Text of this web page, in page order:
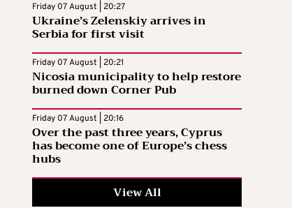
Friday 07 August | 20:27
Ukraine’s Zelenskiy arrives in
Serbia for first visit
Friday 07 August | 20:21
Nicosia municipality to help restore
burned down Corner Pub
Friday 07 August | 20:16
Over the past three years, Cyprus
has become one of Europe’s chess
hubs
View All